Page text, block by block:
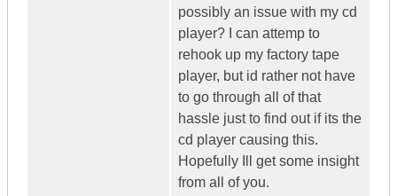
possibly an issue with my cd
player? I can attemp to
rehook up my factory tape
player, but id rather not have
to go through all of that
hassle just to find out if its the
cd player causing this.
Hopefully Ill get some insight
from all of you.